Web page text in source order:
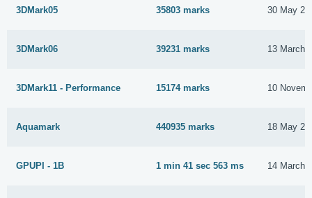
3DMark05 35803 marks 30 May
3DMark06 39231 marks 13 March
3DMark11 - Performance 15174 marks 10
Aquamark 440935 marks 18 May
GPUPI - 1B 1 min 41 sec 563 ms 14 March